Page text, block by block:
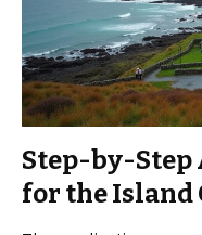
Step-by-Step
for the Island